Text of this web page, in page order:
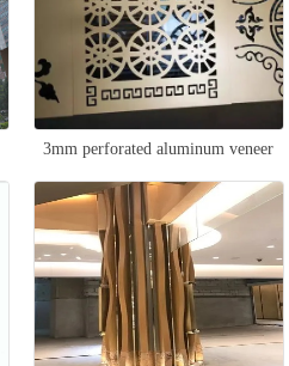
3mm perforated aluminum veneer